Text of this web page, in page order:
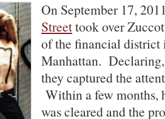
On September 17,
Streettook over
of the financial district
Manhattan. Declaring,
they captured the
Within a few months,
was cleared and the